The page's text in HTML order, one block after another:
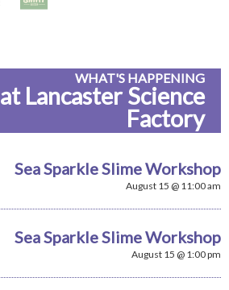
WHAT'S HAPPENING
at Lancaster Science
Factory
Sea Sparkle Slime Workshop
August 15 @ 11:00 am
Sea Sparkle Slime Workshop
August 15 @ 1:00 pm